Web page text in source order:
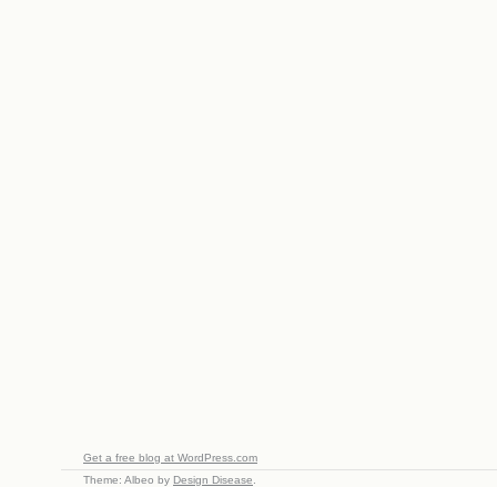
Get a free blog at WordPress.com
Theme: Albeo by Design Disease